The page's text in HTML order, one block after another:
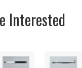
Interested